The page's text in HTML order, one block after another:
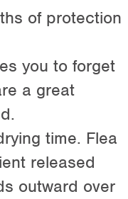
of protection
you to forget
a great
time. Flea
released
outward over